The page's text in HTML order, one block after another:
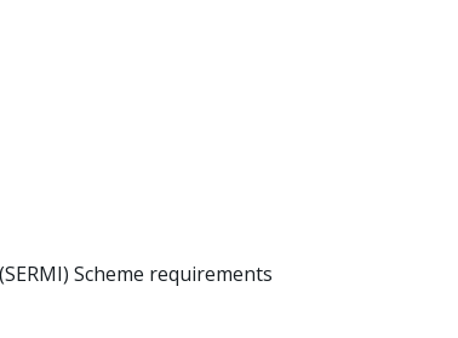
Scheme requirements